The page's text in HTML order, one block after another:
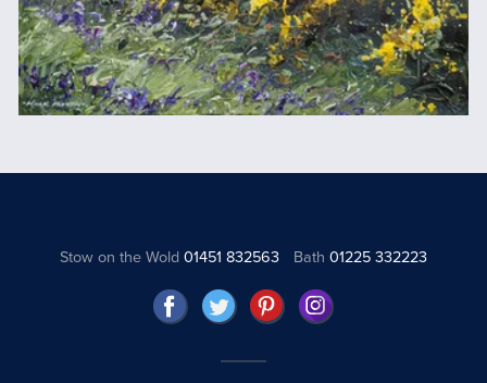
Stow on the Wold01451 832563 Bath 01225 332223